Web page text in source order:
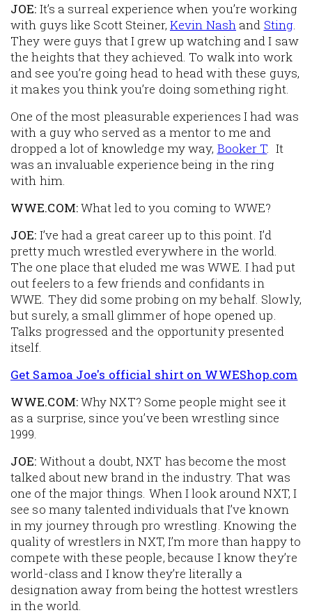
JOE: It’s a surreal experience when you’re working
with guys like Scott Steiner,Kevin Nash and Sting.
They were guys that I grew up watching and I saw
the heights that they achieved. To walk into work
and see you’re going head to head with these guys,
it makes you think you’re doing something right.
One of the most pleasurable experiences I had was
with a guy who served as a mentor to me and
dropped a lot of knowledge my way, Booker T. It
was an invaluable experience being in the ring
with him.
WWE.COM:What led to you coming to WWE?
JOE: I’ve had a great career up to this point. I’d
pretty much wrestled everywhere in the world.
The one place that eluded me was WWE. I had put
out feelers to a few friends and confidants in
WWE. They did some probing on my behalf. Slowly,
but surely, a small glimmer of hope opened up.
Talks progressed and the opportunity presented
itself.
Get Samoa Joe's official shirt on WWEShop.com
WWE.COM:Why NXT? Some people might see it
as a surprise, since you’ve been wrestling since
1999.
JOE: Without a doubt, NXT has become the most
talked about new brand in the industry. That was
one of the major things. When I look around NXT, I
see so many talented individuals that I’ve known
in my journey through pro wrestling. Knowing the
quality of wrestlers in NXT, I’m more than happy to
compete with these people, because I know they’re
world-class and I know they’re literally a
designation away from being the hottest wrestlers
in the world.